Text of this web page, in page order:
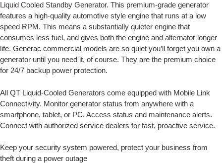
Liquid Cooled Standby Generator. This premium-grade generator
features a high-quality automotive style engine that runs at a low
speed RPM. This means a substantially quieter engine that
consumes less fuel, and gives both the engine and alternator longer
life. Generac commercial models are so quiet you’ll forget you own a
generator until you need it, of course. They are the premium choice
for 24/7 backup power protection.
All QT Liquid-Cooled Generators come equipped with Mobile Link
Connectivity. Monitor generator status from anywhere with a
smartphone, tablet, or PC. Access status and maintenance alerts.
Connect with authorized service dealers for fast, proactive service.
Keep your security system powered, protect your business from
theft during a power outage